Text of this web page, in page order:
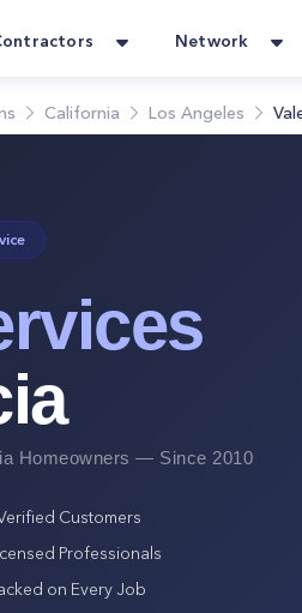
Network
California Los Angeles
Homeowners — Since 2010
Customers
Professionals
on Every Job